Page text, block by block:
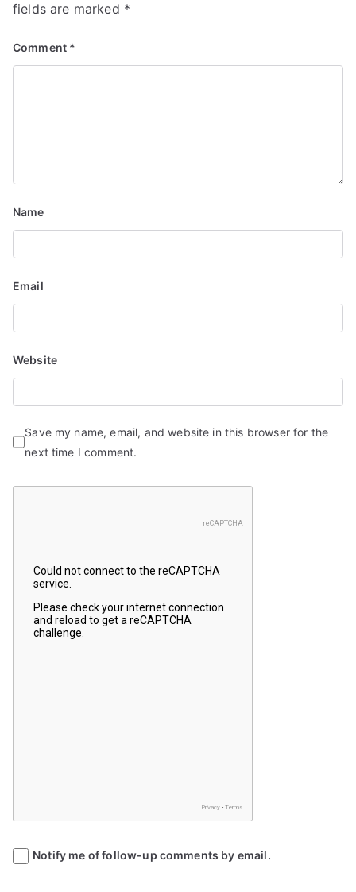
i
g
o
n
fields are marked *
Comment *
Name
Email
Website
Save my name, email, and website in this browser for the
next time I comment.
Notify me of follow-up comments by email.